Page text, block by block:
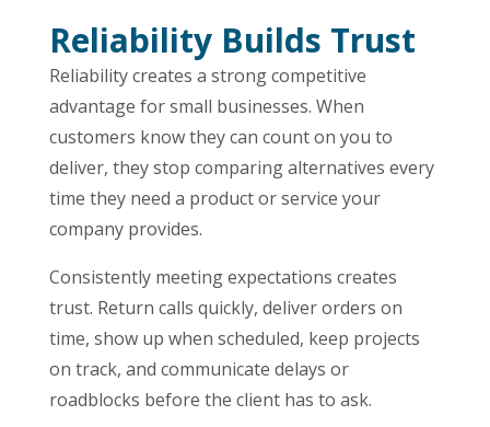
Reliability Builds Trust
Reliability creates a strong competitive
advantage for small businesses. When
customers know they can count on you to
deliver, they stop comparing alternatives every
time they need a product or service your
company provides.
Consistently meeting expectations creates
trust. Return calls quickly, deliver orders on
time, show up when scheduled, keep projects
on track, and communicate delays or
roadblocks before the client has to ask.